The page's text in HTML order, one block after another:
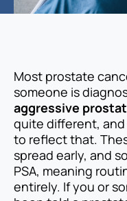
Most prostate
someone is
aggressive
quite different, and
to reflect that.
spread early, and
PSA, meaning
entirely. If you or